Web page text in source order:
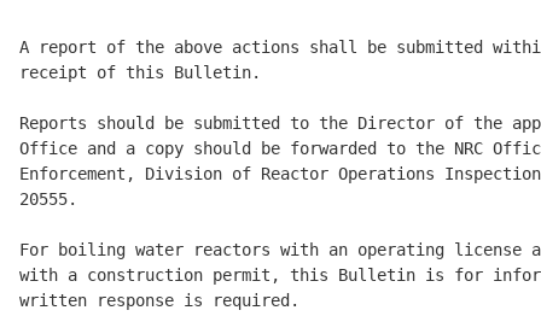
A report of the above actions shall be submitted
receipt of this Bulletin.
Reports should be submitted to the Director of the
Office and a copy should be forwarded to the NRC
Enforcement, Division of Reactor Operations
20555.
For boiling water reactors with an operating license
with a construction permit, this Bulletin is for
written response is required.